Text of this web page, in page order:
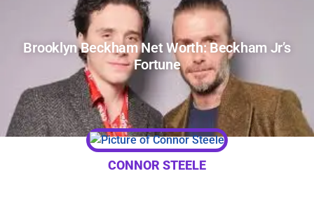
Brooklyn Beckham Net Worth: Beckham Jr’s
Fortune
CONNOR STEELE